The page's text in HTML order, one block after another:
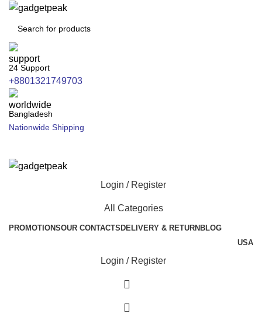
24 Support
+8801321749703
Bangladesh
Nationwide Shipping
Login / Register
All Categories
PROMOTIONSOUR CONTACTSDELIVERY & RETURNBLOG
USA
Login / Register